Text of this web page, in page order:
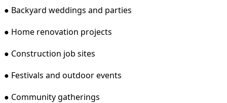
● Backyard weddings and parties
● Home renovation projects
● Construction job sites
● Festivals and outdoor events
● Community gatherings